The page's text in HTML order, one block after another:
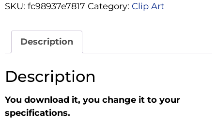
SKU: fc98937e7817 Category: Clip Art
Description
Description
You download it, you change it to your
specifications.